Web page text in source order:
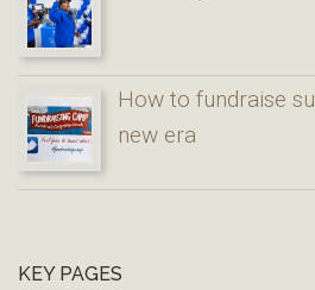
How to fundraise
new era
KEY PAGES